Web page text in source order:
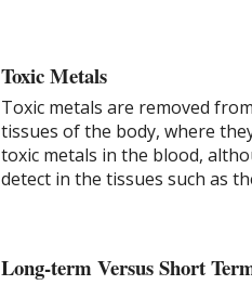
Toxic Metals
Toxic metals are removed
tissues of the body, where
toxic metals in the blood,
detect in the tissues such as
Long-term Versus Short